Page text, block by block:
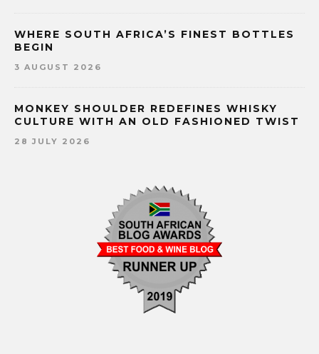
WHERE SOUTH AFRICA’S FINEST BOTTLES
BEGIN
3 AUGUST 2026
MONKEY SHOULDER REDEFINES WHISKY
CULTURE WITH AN OLD FASHIONED TWIST
28 JULY 2026